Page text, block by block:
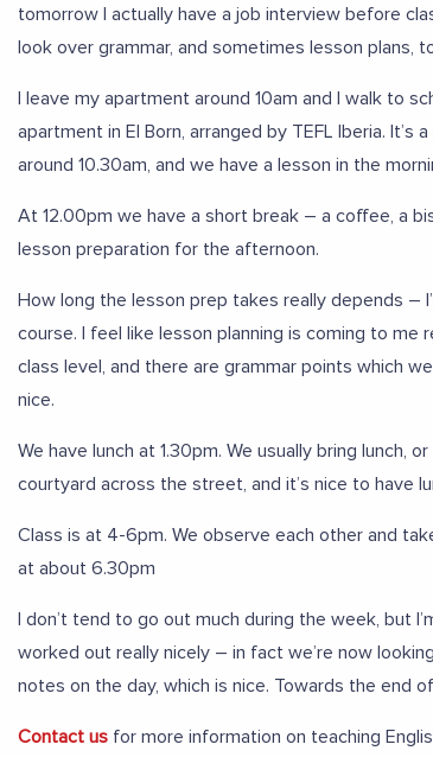
tomorrow I actually have a job interview before
look over grammar, and sometimes lesson
I leave my apartment around 10am and I walk to
apartment in El Born, arranged by TEFL Iberia.
around 10.30am, and we have a lesson in the
At 12.00pm we have a short break – a coffee, a
lesson preparation for the afternoon.
How long the lesson prep takes really depends –
course. I feel like lesson planning is coming to me
class level, and there are grammar points which
nice.
We have lunch at 1.30pm. We usually bring lunch,
courtyard across the street, and it’s nice to have
Class is at 4-6pm. We observe each other and
at about 6.30pm
I don’t tend to go out much during the week, but
worked out really nicely – in fact we’re now
notes on the day, which is nice. Towards the end
Contact us for more information on teaching